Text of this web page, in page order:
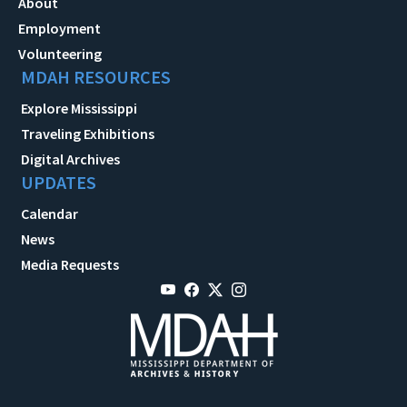
Employment
Volunteering
MDAH RESOURCES
Explore Mississippi
Traveling Exhibitions
Digital Archives
UPDATES
Calendar
News
Media Requests